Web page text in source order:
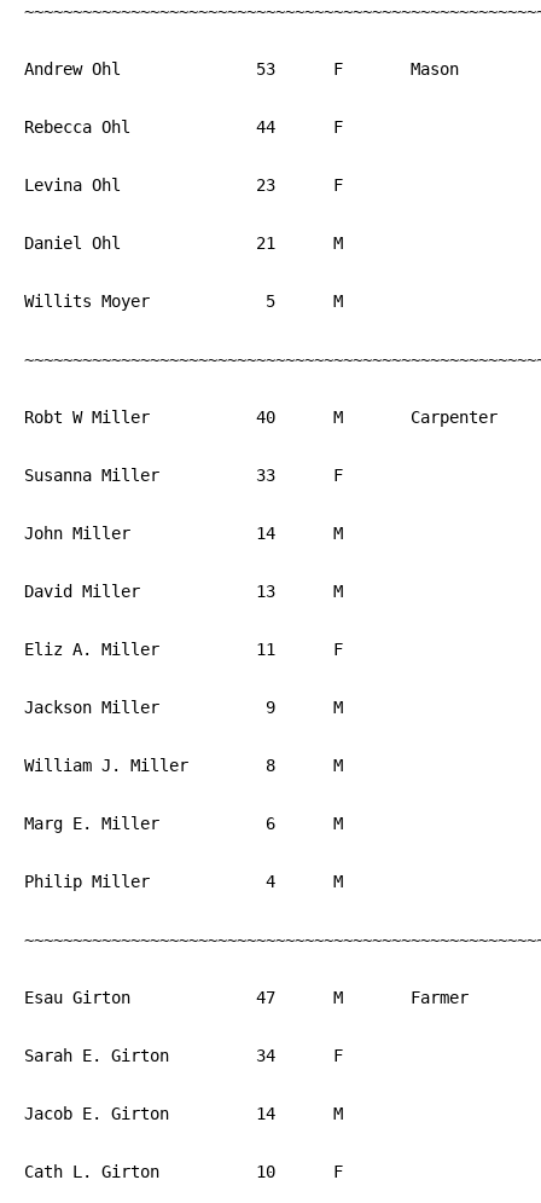
Andrew Ohl		53	F	Mason		PA
Rebecca Ohl		44	F			PA
Levina Ohl		23	F			PA
Daniel Ohl		21	M			PA
Willits Moyer		 5	M			PA
Robt W Miller		40	M	Carpenter	PA
Susanna Miller		33	F			PA
John Miller		14	M			PA
David Miller		13	M			PA
Eliz A. Miller		11	F			PA
Jackson Miller		 9	M			PA
William J. Miller	 8	M			PA
Marg E. Miller		 6	M			PA
Philip Miller		 4	M			PA
Esau Girton		47	M	Farmer       	PA
Sarah E. Girton		34	F			PA
Jacob E. Girton		14	M			PA
Cath L. Girton		10	F			PA